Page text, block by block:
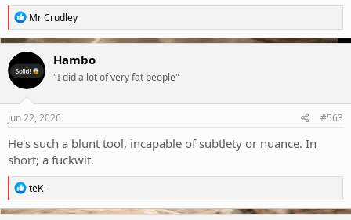
R
e
a
c
t
i
o
n
s
Mr Crudley
Hambo
"I did a lot of very fat people"
Jun 22, 2026 #563
He's such a blunt tool, incapable of subtlety or nuance. In
short; a fuckwit.
R
e
a
teK--